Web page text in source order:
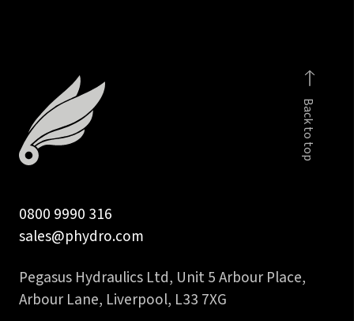
Back to top
0800 9990 316
sales@phydro.com
Pegasus Hydraulics Ltd, Unit 5 Arbour Place,
Arbour Lane, Liverpool, L33 7XG